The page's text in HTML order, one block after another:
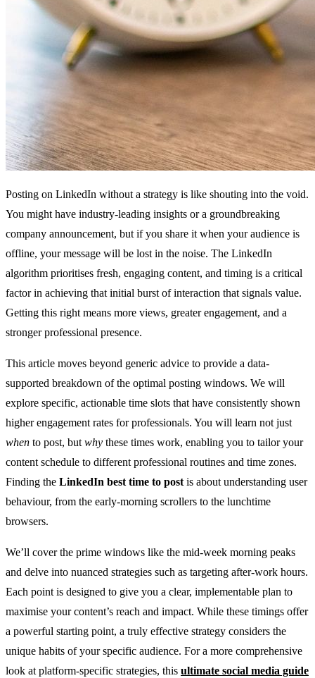
Posting on LinkedIn without a strategy is like shouting into the void.
You might have industry-leading insights or a groundbreaking
company announcement, but if you share it when your audience is
offline, your message will be lost in the noise. The LinkedIn
algorithm prioritises fresh, engaging content, and timing is a critical
factor in achieving that initial burst of interaction that signals value.
Getting this right means more views, greater engagement, and a
stronger professional presence.
This article moves beyond generic advice to provide a data-
supported breakdown of the optimal posting windows. We will
explore specific, actionable time slots that have consistently shown
higher engagement rates for professionals. You will learn not just
when to post, but why these times work, enabling you to tailor your
content schedule to different professional routines and time zones.
Finding the LinkedIn best time to post is about understanding user
behaviour, from the early-morning scrollers to the lunchtime
browsers.
We’ll cover the prime windows like the mid-week morning peaks
and delve into nuanced strategies such as targeting after-work hours.
Each point is designed to give you a clear, implementable plan to
maximise your content’s reach and impact. While these timings offer
a powerful starting point, a truly effective strategy considers the
unique habits of your specific audience. For a more comprehensive
look at platform-specific strategies, this ultimate social media guide